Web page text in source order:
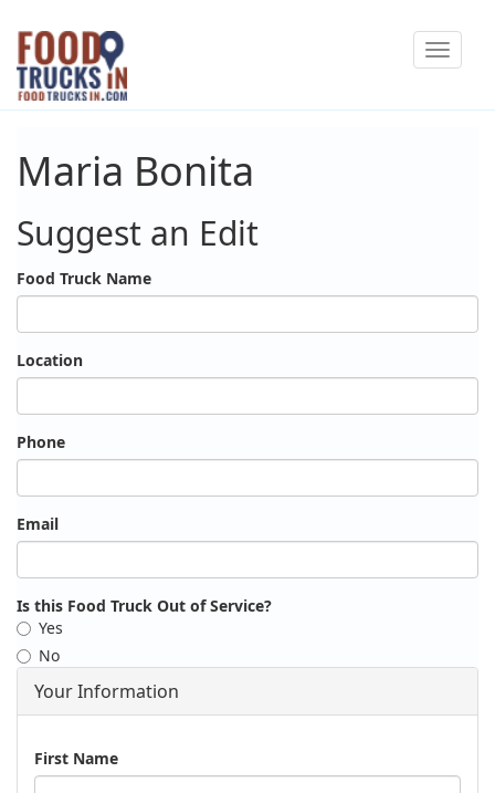
Skip
main
content
Toggle
Maria Bonita
Suggest an Edit
Food Truck Name
Location
Phone
Email
Is this Food Truck Out of Service?
Yes
No
Your Information
Name
First Name